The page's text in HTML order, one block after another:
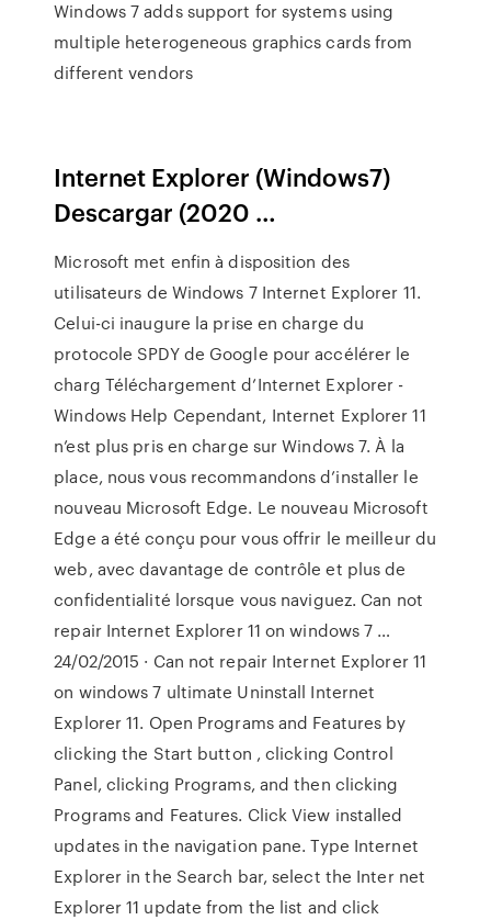
Windows 7 adds support for systems using
multiple heterogeneous graphics cards from
different vendors
Internet Explorer (Windows7)
Descargar (2020 …
Microsoft met enfin à disposition des
utilisateurs de Windows 7 Internet Explorer 11.
Celui-ci inaugure la prise en charge du
protocole SPDY de Google pour accélérer le
charg Téléchargement d’Internet Explorer -
Windows Help Cependant, Internet Explorer 11
n’est plus pris en charge sur Windows 7. À la
place, nous vous recommandons d’installer le
nouveau Microsoft Edge. Le nouveau Microsoft
Edge a été conçu pour vous offrir le meilleur du
web, avec davantage de contrôle et plus de
confidentialité lorsque vous naviguez. Can not
repair Internet Explorer 11 on windows 7 …
24/02/2015 · Can not repair Internet Explorer 11
on windows 7 ultimate Uninstall Internet
Explorer 11. Open Programs and Features by
clicking the Start button , clicking Control
Panel, clicking Programs, and then clicking
Programs and Features. Click View installed
updates in the navigation pane. Type Internet
Explorer in the Search bar, select the Inter net
Explorer 11 update from the list and click